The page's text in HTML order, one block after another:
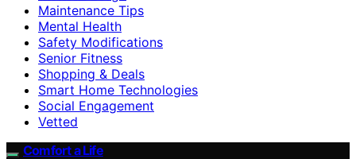
Maintenance Tips
Mental Health
Safety Modifications
Senior Fitness
Shopping & Deals
Smart Home Technologies
Social Engagement
Vetted
Comfort a Life